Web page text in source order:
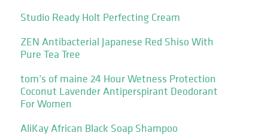
Studio Ready Holt Perfecting Cream
ZEN Antibacterial Japanese Red Shiso With
Pure Tea Tree
tom’s of maine 24 Hour Wetness Protection
Coconut Lavender Antiperspirant Deodorant
For Women
AliKay African Black Soap Shampoo